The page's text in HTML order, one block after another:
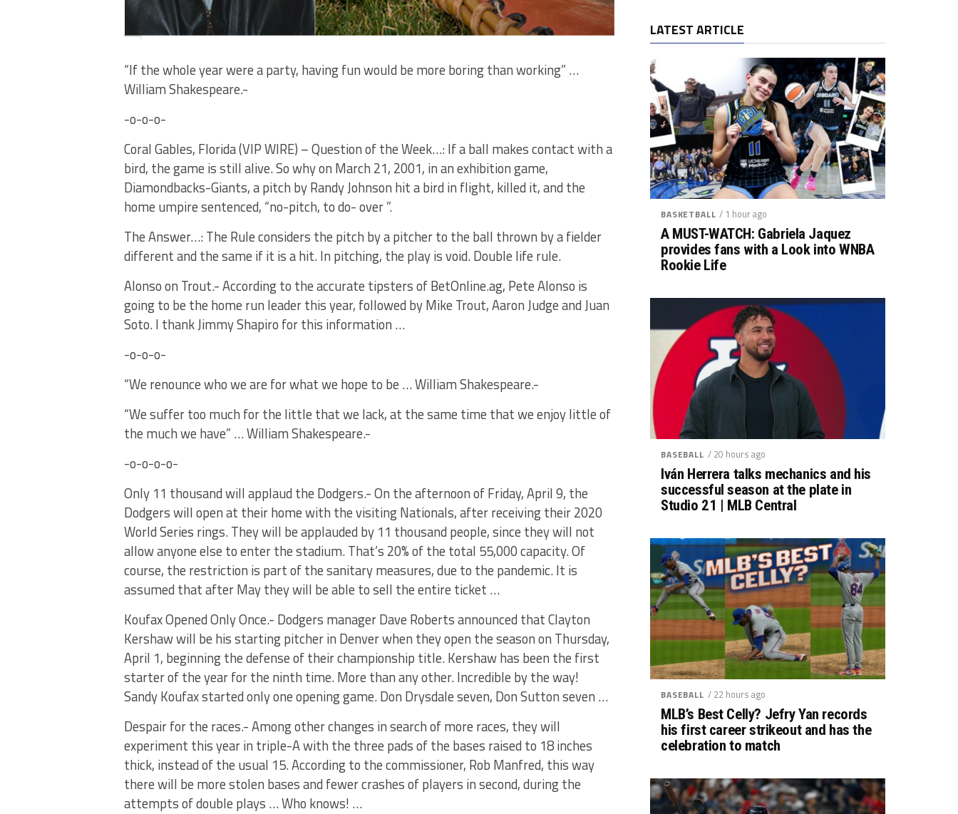
“If the whole year were a party, having fun would be more boring than working” …
William Shakespeare.-
-o-o-o-
Coral Gables, Florida (VIP WIRE) – Question of the Week…: If a ball makes contact with a
bird, the game is still alive. So why on March 21, 2001, in an exhibition game,
Diamondbacks-Giants, a pitch by Randy Johnson hit a bird in flight, killed it, and the
home umpire sentenced, “no-pitch, to do- over ”.
The Answer…: The Rule considers the pitch by a pitcher to the ball thrown by a fielder
different and the same if it is a hit. In pitching, the play is void. Double life rule.
Alonso on Trout.- According to the accurate tipsters of BetOnline.ag, Pete Alonso is
going to be the home run leader this year, followed by Mike Trout, Aaron Judge and Juan
Soto. I thank Jimmy Shapiro for this information …
-o-o-o-
“We renounce who we are for what we hope to be … William Shakespeare.-
“We suffer too much for the little that we lack, at the same time that we enjoy little of
the much we have” … William Shakespeare.-
-o-o-o-o-
Only 11 thousand will applaud the Dodgers.- On the afternoon of Friday, April 9, the
Dodgers will open at their home with the visiting Nationals, after receiving their 2020
World Series rings. They will be applauded by 11 thousand people, since they will not
allow anyone else to enter the stadium. That’s 20% of the total 55,000 capacity. Of
course, the restriction is part of the sanitary measures, due to the pandemic. It is
assumed that after May they will be able to sell the entire ticket …
Koufax Opened Only Once.- Dodgers manager Dave Roberts announced that Clayton
Kershaw will be his starting pitcher in Denver when they open the season on Thursday,
April 1, beginning the defense of their championship title. Kershaw has been the first
starter of the year for the ninth time. More than any other. Incredible by the way!
Sandy Koufax started only one opening game. Don Drysdale seven, Don Sutton seven …
Despair for the races.- Among other changes in search of more races, they will
experiment this year in triple-A with the three pads of the bases raised to 18 inches
thick, instead of the usual 15. According to the commissioner, Rob Manfred, this way
there will be more stolen bases and fewer crashes of players in second, during the
attempts of double plays … Who knows! …
LATEST ARTICLE
BASKETBALL / 1 hour ago
A MUST-WATCH: Gabriela Jaquez
provides fans with a Look into WNBA
Rookie Life
BASEBALL / 20 hours ago
Iván Herrera talks mechanics and his
successful season at the plate in
Studio 21 | MLB Central
BASEBALL / 22 hours ago
MLB’s Best Celly? Jefry Yan records
his first career strikeout and has the
celebration to match